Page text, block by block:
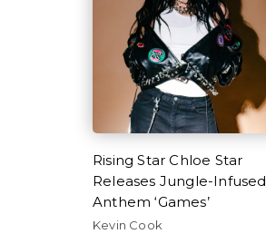
Rising Star Chloe Star
Releases Jungle-Infused
Anthem ‘Games’
Kevin Cook